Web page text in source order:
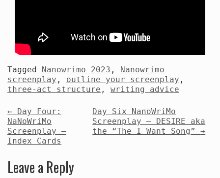
Tagged Nanowrimo 2023 ,
Nanowrimo
screenplay , outline your screenplay ,
three-act structure , writing advice
Post
navigation
← Day Four:
NaNoWriMo
Screenplay —
Index Cards
Day Six NanoWriMo
Screenplay — DESIRE aka
the “The I Want Song”→
Leave a Reply